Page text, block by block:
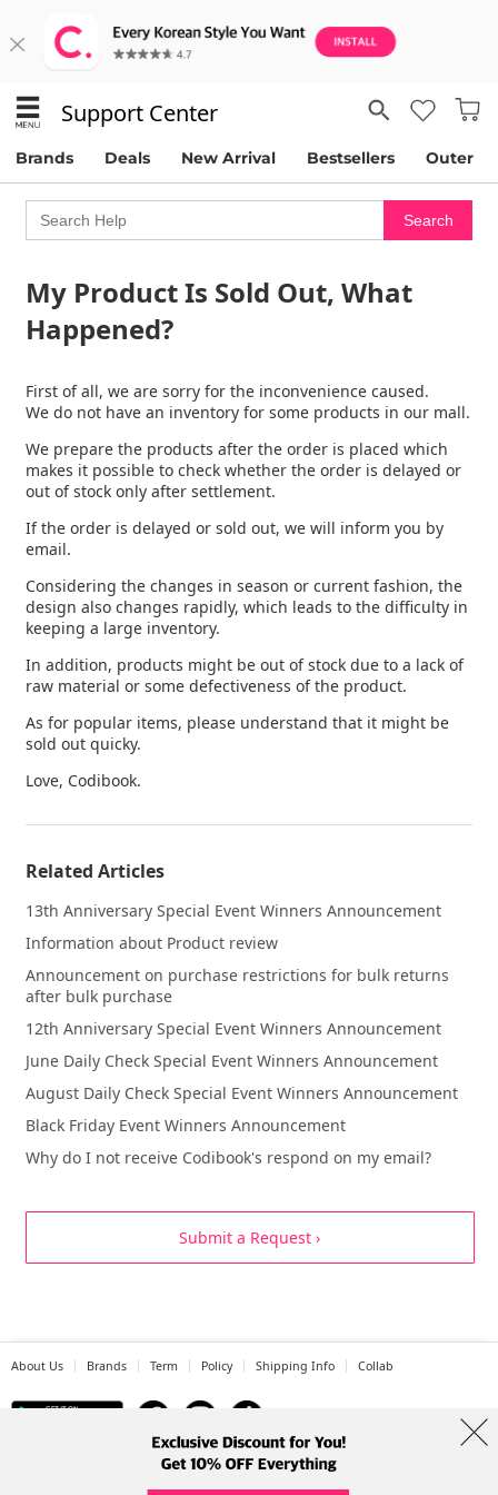
Support Center
Brands Deals New Arrival Bestsellers Outer
My Product Is Sold Out, What
Happened?
First of all, we are sorry for the inconvenience caused.
We do not have an inventory for some products in our mall.
We prepare the products after the order is placed which
makes it possible to check whether the order is delayed or
out of stock only after settlement.
If the order is delayed or sold out, we will inform you by
email.
Considering the changes in season or current fashion, the
design also changes rapidly, which leads to the difficulty in
keeping a large inventory.
In addition, products might be out of stock due to a lack of
raw material or some defectiveness of the product.
As for popular items, please understand that it might be
sold out quicky.
Love, Codibook.
Related Articles
13th Anniversary Special Event Winners Announcement
Information about Product review
Announcement on purchase restrictions for bulk returns
after bulk purchase
12th Anniversary Special Event Winners Announcement
June Daily Check Special Event Winners Announcement
August Daily Check Special Event Winners Announcement
Black Friday Event Winners Announcement
Why do I not receive Codibook's respond on my email?
Submit a Request ›
About Us Brands Term Policy Shipping Info Collab
Address: A-301, 114, Gasan digital 2-ro, Geumcheon-gu, Seoul
Tel: +82-1661-1813 (Korean) Email: help@codibook.net